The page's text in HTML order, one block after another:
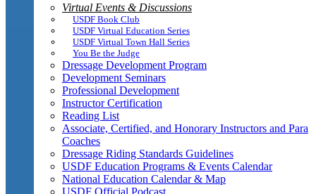
Virtual Events & Discussions
USDF Book Club
USDF Virtual Education Series
USDF Virtual Town Hall Series
You Be the Judge
Dressage Development Program
Development Seminars
Professional Development
Instructor Certification
Reading List
Associate, Certified, and Honorary Instructors and Para
Coaches
Dressage Riding Standards Guidelines
USDF Education Programs & Events Calendar
National Education Calendar & Map
USDF Official Podcast